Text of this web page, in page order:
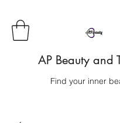
AP Beauty and
Find your inner